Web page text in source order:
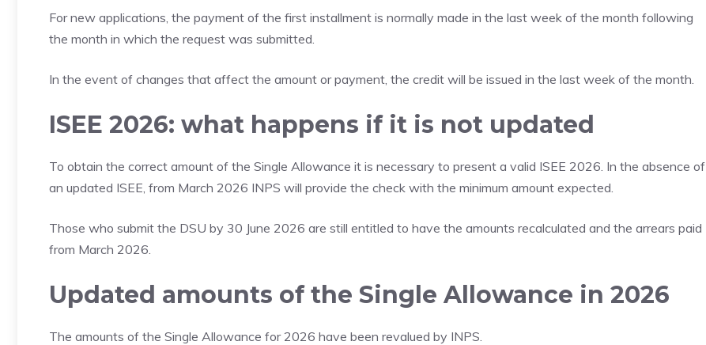
For new applications, the payment of the first installment is normally made in the last week of the month following
the month in which the request was submitted.
In the event of changes that affect the amount or payment, the credit will be issued in the last week of the month.
ISEE 2026: what happens if it is not updated
To obtain the correct amount of the Single Allowance it is necessary to present a valid ISEE 2026. In the absence of
an updated ISEE, from March 2026 INPS will provide the check with the minimum amount expected.
Those who submit the DSU by 30 June 2026 are still entitled to have the amounts recalculated and the arrears paid
from March 2026.
Updated amounts of the Single Allowance in 2026
The amounts of the Single Allowance for 2026 have been revalued by INPS.